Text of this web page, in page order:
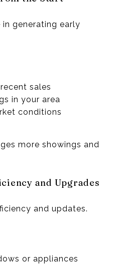
generating early
sales
in your area
conditions
more showings and
and Upgrades
and updates.
or appliances